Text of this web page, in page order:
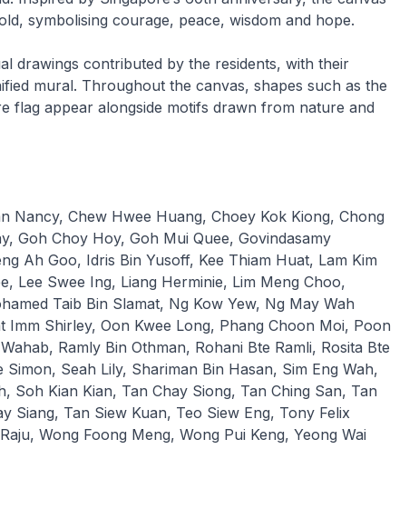
symbolising courage, peace, wisdom and hope.
drawings contributed by the residents, with their
mural. Throughout the canvas, shapes such as the
flag appear alongside motifs drawn from nature and
Nancy, Chew Hwee Huang, Choey Kok Kiong, Chong
Goh Choy Hoy, Goh Mui Quee, Govindasamy
Ah Goo, Idris Bin Yusoff, Kee Thiam Huat, Lam Kim
Lee Swee Ing, Liang Herminie, Lim Meng Choo,
Taib Bin Slamat, Ng Kow Yew, Ng May Wah
Imm Shirley, Oon Kwee Long, Phang Choon Moi, Poon
Ramly Bin Othman, Rohani Bte Ramli, Rosita Bte
Seah Lily, Shariman Bin Hasan, Sim Eng Wah,
Soh Kian Kian, Tan Chay Siong, Tan Ching San, Tan
Siang, Tan Siew Kuan, Teo Siew Eng, Tony Felix
Wong Foong Meng, Wong Pui Keng, Yeong Wai